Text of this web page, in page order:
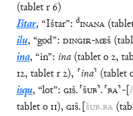
(tabletr6)
Ištar, “Ištar”: dINANA (
ilu, “god”: DINGIR-MEŠ (
ina, “in”: ina (tableto2,
12,tabletr2), ⸢ina⸣ (tablet
isqu, “lot”: GIŠ.⸢ŠUB⸣.⸢BA⸣-[
tableto 11),GIŠ.[ŠUB.BA (